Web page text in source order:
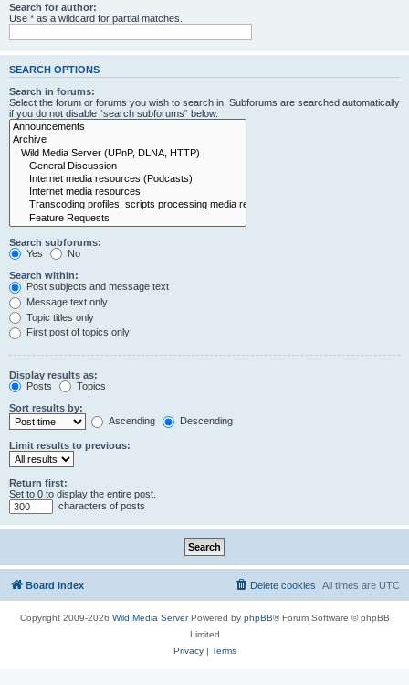
Search for author:
Use * as a wildcard for partial matches.
SEARCH OPTIONS
Search in forums:
Select the forum or forums you wish to search in. Subforums are searched automatically
if you do not disable “search subforums“ below.
Search subforums:
Yes
No
Search within:
Post subjects and message text
Message text only
Topic titles only
First post of topics only
Display results as:
Posts
Topics
Sort results by:
Ascending
Descending
Limit results to previous:
Return first:
Set to 0 to display the entire post.
characters of posts
Board index All times are UTC
Delete cookies
Copyright 2009-2026 Wild Media ServerPowered by phpBB® Forum Software © phpBB
Limited
Privacy| Terms